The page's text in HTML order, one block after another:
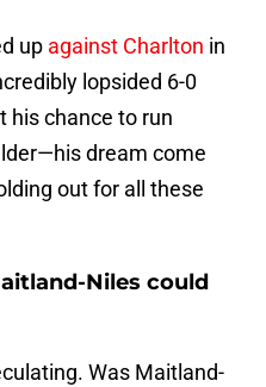
up against Charlton in
lopsided 6-0
his chance to run
dream come
out for all these
Niles could
Was Maitland-